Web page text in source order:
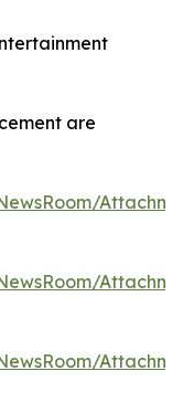
are